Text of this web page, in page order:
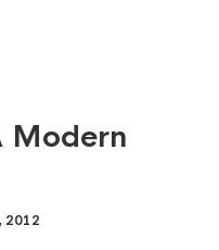
Modern
2012